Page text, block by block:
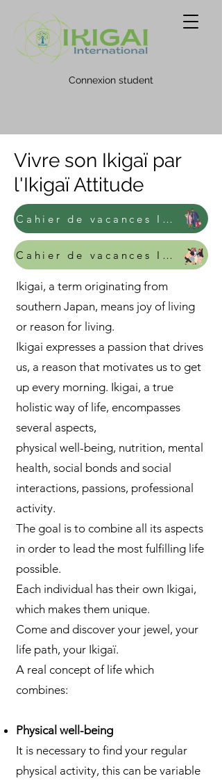
Connexion student
Vivre son Ikigaï par
l'Ikigaï Attitude
Cahier de vacances Ikigai - Adulte
Cahier de vacances Ikigai - Junior
Ikigai, a term originating from
southern Japan, means joy of living
or reason for living.
Ikigai expresses a passion that drives
us, a reason that motivates us to get
up every morning. Ikigai, a true
holistic way of life, encompasses
several aspects,
physical well-being, nutrition, mental
health, social bonds and social
interactions, passions, professional
activity.
The goal is to combine all its aspects
in order to lead the most fulfilling life
possible.
Each individual has their own Ikigai,
which makes them unique.
Come and discover your jewel, your
life path, your Ikigaï.
A real concept of life which
combines:
Physical well-being
It is necessary to find your regular
physical activity, this can be variable